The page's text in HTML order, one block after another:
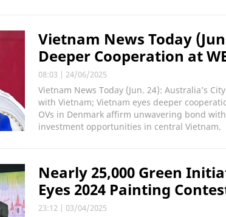
Vietnam News Today
Deeper Cooperation at
08:03 24/06/2025
Vietnam News Today (Jun. 24): Australia’s
with Vietnam; Vietnam eyes deeper
OVs in Denmark affirm unwavering bond
investment opportunities in central Vietnam.
Nearly 25,000 Green
Eyes 2024 Painting
23:12 03/04/2025